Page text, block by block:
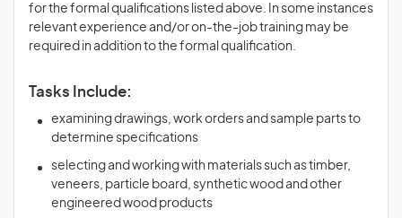
for the formal qualifications listed above. In some instances
relevant experience and/or on-the-job training may be
required in addition to the formal qualification.
Tasks Include:
examining drawings, work orders and sample parts to
determine specifications
selecting and working with materials such as timber,
veneers, particle board, synthetic wood and other
engineered wood products